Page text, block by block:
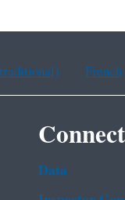
French
Data